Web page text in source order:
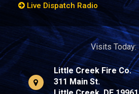
Live Dispatch Radio
Visits Today:
Little Creek Fire Co.
311 Main St.